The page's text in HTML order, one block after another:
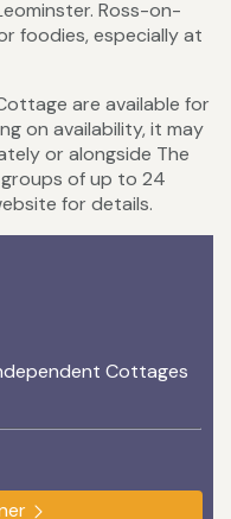
Ross-on-
foodies, especially at
are available for
on availability, it may
or alongside The
groups of up to 24
for details.
Cottages